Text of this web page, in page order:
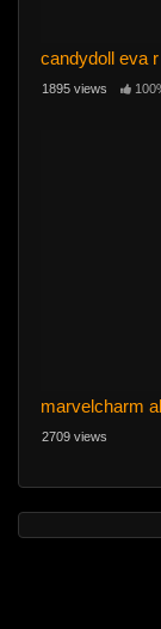
candydoll eva
1895 views
marvelcharm
2709 views